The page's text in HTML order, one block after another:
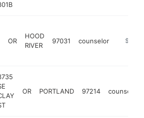
OR
HOOD
RIVER
97031 counselor https://
OR PORTLAND 97214 counselor